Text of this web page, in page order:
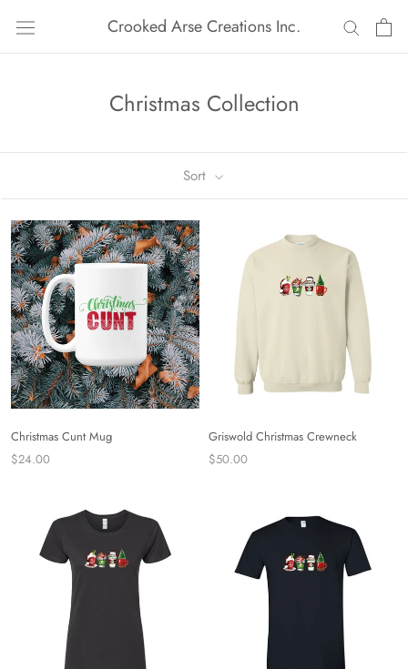
content
Crooked Arse Creations Inc.
Christmas Collection
Sort
Christmas Cunt Mug
$24.00
Griswold Christmas Crewneck
$50.00